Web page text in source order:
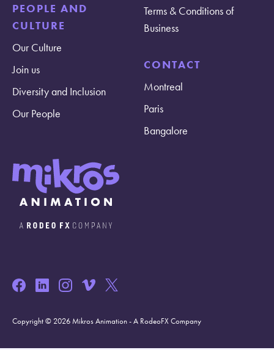
PEOPLE AND
CULTURE
Our Culture
Join us
Diversity and Inclusion
Our People
Terms & Conditions of
Business
CONTACT
Montreal
Paris
Bangalore
Copyright © 2026 Mikros Animation - A RodeoFX Company